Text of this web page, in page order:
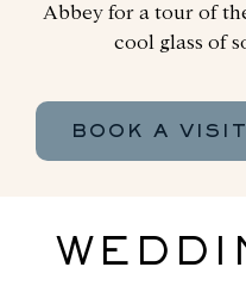
Abbey for a tour of
cool glass of
BOOK A VISIT